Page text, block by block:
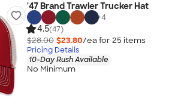
'47 Brand Trawler Trucker Hat
+4
4.5(47)
$28.00 $23.80/ea for 25 items
Pricing Details
10-Day Rush Available
No Minimum